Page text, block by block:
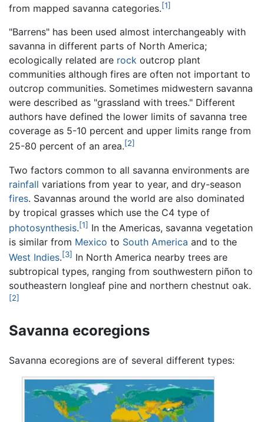
from mapped savanna categories.[1]
"Barrens" has been used almost interchangeably with
savanna in different parts of North America;
ecologically related are rock outcrop plant
communities although fires are often not important to
outcrop communities. Sometimes midwestern savanna
were described as "grassland with trees." Different
authors have defined the lower limits of savanna tree
coverage as 5-10 percent and upper limits range from
25-80 percent of an area.[2]
Two factors common to all savanna environments are
rainfall variations from year to year, and dry-season
fires. Savannas around the world are also dominated
by tropical grasses which use the C4 type of
photosynthesis.[1] In the Americas, savanna vegetation
is similar from Mexico to South America and to the
West Indies.[3] In North America nearby trees are
subtropical types, ranging from southwestern piñon to
southeastern longleaf pine and northern chestnut oak.
[2]
Savanna ecoregions
Savanna ecoregions are of several different types: